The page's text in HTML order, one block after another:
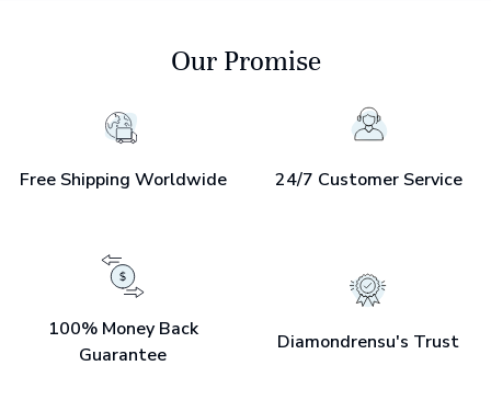
Our Promise
Free Shipping Worldwide 24/7 Customer Service
100% Money Back
Guarantee
Diamondrensu's Trust